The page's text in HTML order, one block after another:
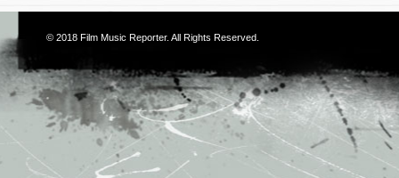
© 2018 Film Music Reporter. All Rights Reserved.